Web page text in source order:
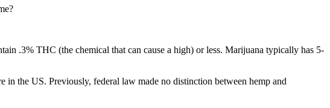
.3% THC (the chemical that can cause a high) or less. Marijuana typically has 5-
the US. Previously, federal law made no distinction between hemp and